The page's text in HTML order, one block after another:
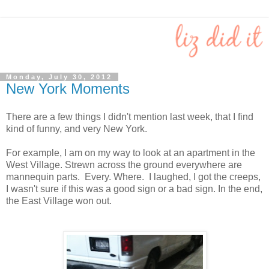
Monday, July 30, 2012
New York Moments
There are a few things I didn't mention last week, that I find
kind of funny, and very New York.
For example, I am on my way to look at an apartment in the
West Village. Strewn across the ground everywhere are
mannequin parts. Every. Where. I laughed, I got the creeps,
I wasn't sure if this was a good sign or a bad sign. In the end,
the East Village won out.